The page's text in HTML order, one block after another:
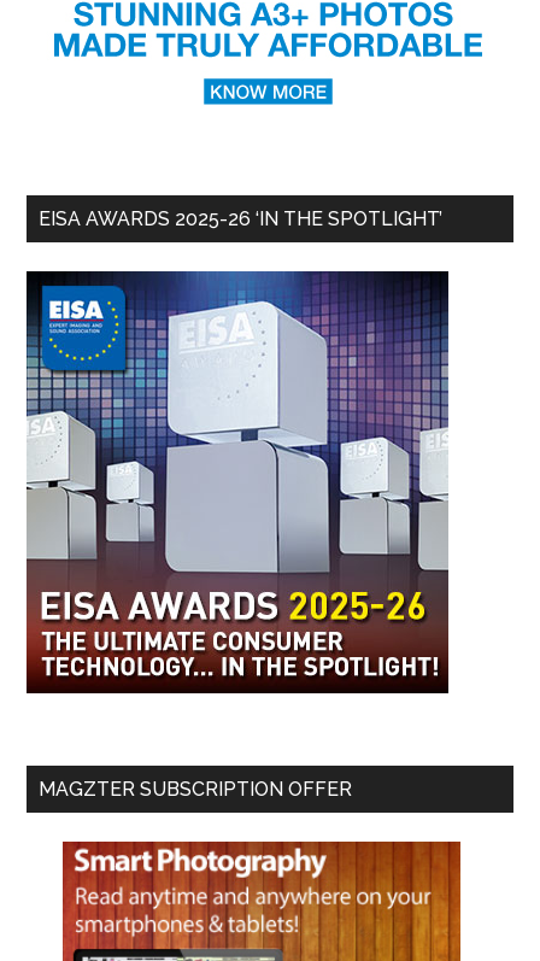
EISA AWARDS 2025-26 ‘IN THE SPOTLIGHT’
MAGZTER SUBSCRIPTION OFFER